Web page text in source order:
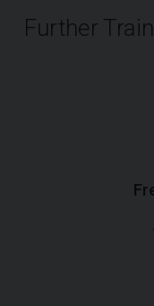
Further